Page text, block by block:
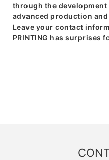
through the development
advanced production
Leave your contact
PRINTING has surprises